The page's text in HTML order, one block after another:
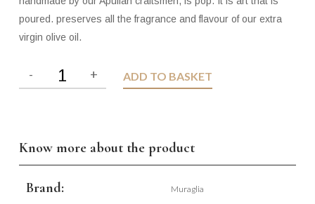
poured. preserves all the fragrance and flavour of our extra
virgin olive oil.
ADD TO BASKET
Know more about the product
Brand: Muraglia